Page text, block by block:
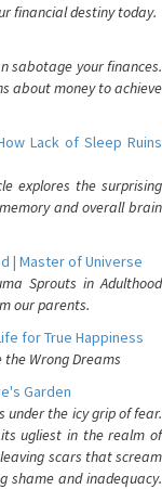
financial destiny today.
sabotage your finances.
about money to achieve
Lack of Sleep Ruins
explores the surprising
and overall brain
| Master of Universe
Sprouts in Adulthood
our parents.
for True Happiness
the Wrong Dreams
Garden
under the icy grip of fear.
ugliest in the realm of
scars that scream
shame and inadequacy.